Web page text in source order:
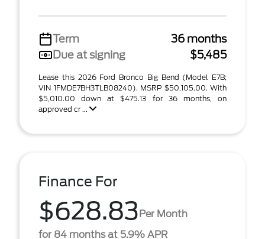
Term
36 months
Due at signing
$5,485
Lease this 2026 Ford Bronco Big Bend (Model E7B;
VIN 1FMDE7BH3TLB08240). MSRP $50,105.00. With
$5,010.00 down at $475.13 for 36 months, on
approved cr ...
Finance For
$628.83Per Month
for 84 months at 5.9% APR